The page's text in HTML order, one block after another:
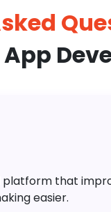
that
easier.